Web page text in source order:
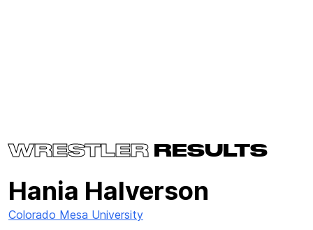
WRESTLER RESULTS
Hania Halverson
Colorado Mesa University